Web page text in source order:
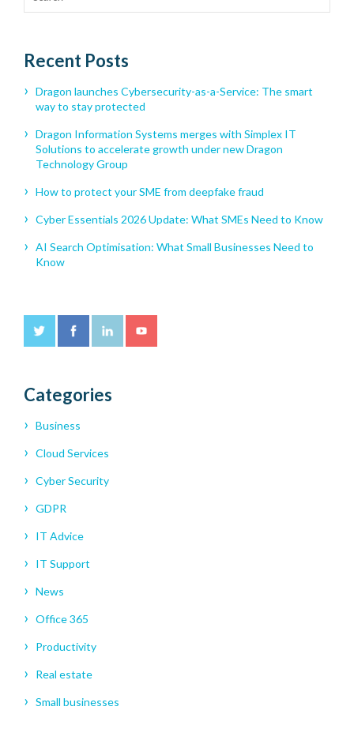
Recent Posts
Dragon launches Cybersecurity-as-a-Service: The smart
way to stay protected
Dragon Information Systems merges with Simplex IT
Solutions to accelerate growth under new Dragon
Technology Group
How to protect your SME from deepfake fraud
Cyber Essentials 2026 Update: What SMEs Need to Know
AI Search Optimisation: What Small Businesses Need to
Know
Categories
Business
Cloud Services
Cyber Security
GDPR
IT Advice
IT Support
News
Office 365
Productivity
Real estate
Small businesses